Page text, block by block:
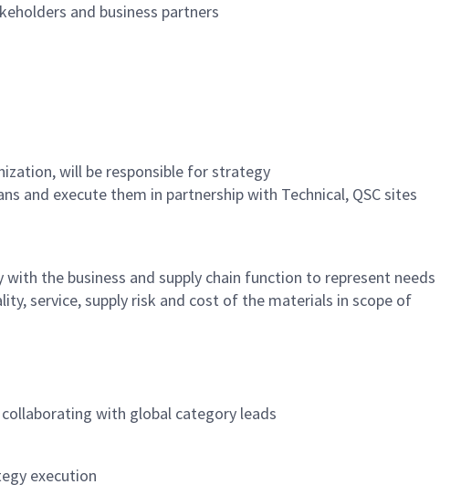
and business partners
will be responsible forstrategy
and execute them in partnership with Technical, QSC sites
with the business and supply chain function to represent needs
service,supply risk and cost of the materials in scope of
with global category leads
execution